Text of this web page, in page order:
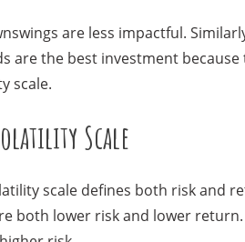
are less impactful.
are the best investment
scale.
Scale
scale defines both risk and
both lower risk and lower